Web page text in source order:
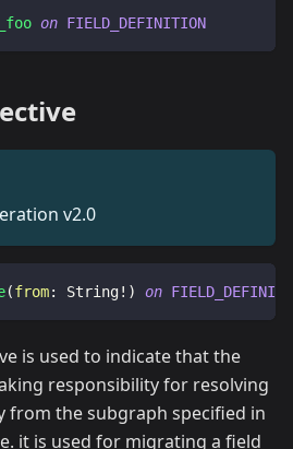
on FIELD_DEFINITION
v2.0
(from: String! ) on
is used to indicate that the
responsibility for resolving
from the subgraph specified in
it is used for migrating a field